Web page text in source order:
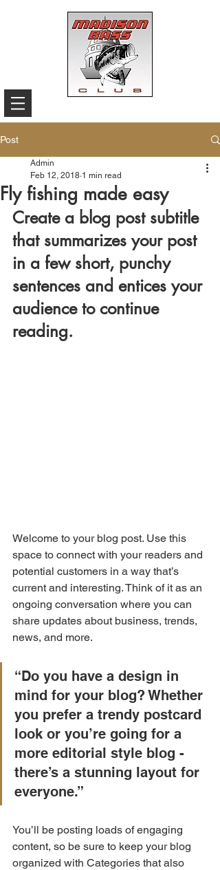
Post
Fly fishing made easy
Admin
Feb 12, 2018 1 min read
Create a blog post subtitle
that summarizes your post
in a few short, punchy
sentences and entices your
audience to continue
reading.
Welcome to your blog post. Use this
space to connect with your readers and
potential customers in a way that’s
current and interesting. Think of it as an
ongoing conversation where you can
share updates about business, trends,
news, and more.
“Do you have a design in
mind for your blog? Whether
you prefer a trendy postcard
look or you’re going for a
more editorial style blog -
there’s a stunning layout for
everyone.”
You’ll be posting loads of engaging
content, so be sure to keep your blog
organized with Categories that also